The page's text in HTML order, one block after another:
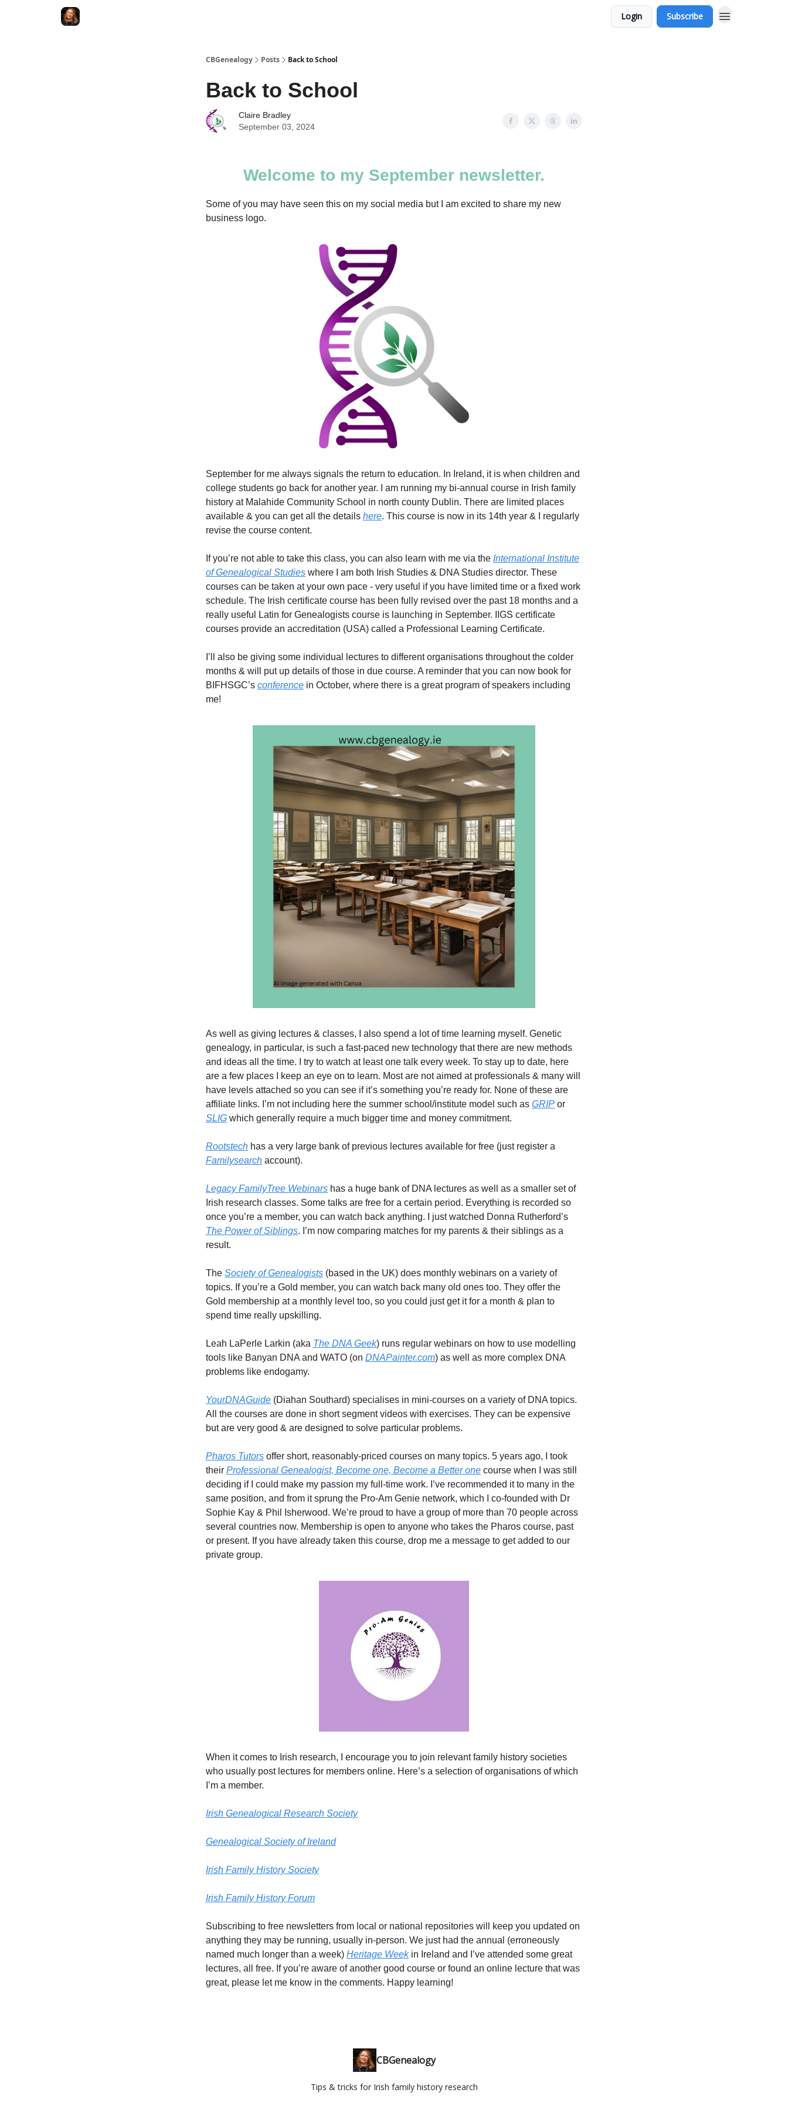
Login Subscribe
CBGenealogy Posts Back to School
Back to School
Claire Bradley
September 03, 2024
Welcome to my September newsletter.
Some of you may have seen this on my social media but I am excited to share my new
business logo.
September for me always signals the return to education. In Ireland, it is when children and
college students go back for another year. I am running my bi-annual course in Irish family
history at Malahide Community School in north county Dublin. There are limited places
available & you can get all the details here. This course is now in its 14th year & I regularly
revise the course content.
If you’re not able to take this class, you can also learn with me via the International Institute
of Genealogical Studies where I am both Irish Studies & DNA Studies director. These
courses can be taken at your own pace - very useful if you have limited time or a fixed work
schedule. The Irish certificate course has been fully revised over the past 18 months and a
really useful Latin for Genealogists course is launching in September. IIGS certificate
courses provide an accreditation (USA) called a Professional Learning Certificate.
I’ll also be giving some individual lectures to different organisations throughout the colder
months & will put up details of those in due course. A reminder that you can now book for
BIFHSGC’s conference in October, where there is a great program of speakers including
me!
As well as giving lectures & classes, I also spend a lot of time learning myself. Genetic
genealogy, in particular, is such a fast-paced new technology that there are new methods
and ideas all the time. I try to watch at least one talk every week. To stay up to date, here
are a few places I keep an eye on to learn. Most are not aimed at professionals & many will
have levels attached so you can see if it’s something you’re ready for. None of these are
affiliate links. I’m not including here the summer school/institute model such as GRIP or
SLIG which generally require a much bigger time and money commitment.
Rootstech has a very large bank of previous lectures available for free (just register a
Familysearch account).
Legacy FamilyTree Webinars has a huge bank of DNA lectures as well as a smaller set of
Irish research classes. Some talks are free for a certain period. Everything is recorded so
once you’re a member, you can watch back anything. I just watched Donna Rutherford’s
The Power of Siblings. I’m now comparing matches for my parents & their siblings as a
result.
The Society of Genealogists (based in the UK) does monthly webinars on a variety of
topics. If you’re a Gold member, you can watch back many old ones too. They offer the
Gold membership at a monthly level too, so you could just get it for a month & plan to
spend time really upskilling.
Leah LaPerle Larkin (aka The DNA Geek) runs regular webinars on how to use modelling
tools like Banyan DNA and WATO (on DNAPainter.com) as well as more complex DNA
problems like endogamy.
YourDNAGuide (Diahan Southard) specialises in mini-courses on a variety of DNA topics.
All the courses are done in short segment videos with exercises. They can be expensive
but are very good & are designed to solve particular problems.
Pharos Tutors offer short, reasonably-priced courses on many topics. 5 years ago, I took
their Professional Genealogist, Become one, Become a Better one course when I was still
deciding if I could make my passion my full-time work. I’ve recommended it to many in the
same position, and from it sprung the Pro-Am Genie network, which I co-founded with Dr
Sophie Kay & Phil Isherwood. We’re proud to have a group of more than 70 people across
several countries now. Membership is open to anyone who takes the Pharos course, past
or present. If you have already taken this course, drop me a message to get added to our
private group.
When it comes to Irish research, I encourage you to join relevant family history societies
who usually post lectures for members online. Here’s a selection of organisations of which
I’m a member.
Irish Genealogical Research Society
Genealogical Society of Ireland
Irish Family History Society
Irish Family History Forum
Subscribing to free newsletters from local or national repositories will keep you updated on
anything they may be running, usually in-person. We just had the annual (erroneously
named much longer than a week) Heritage Weekin Ireland and I’ve attended some great
lectures, all free. If you’re aware of another good course or found an online lecture that was
great, please let me know in the comments. Happy learning!
CBGenealogy
Tips & tricks for Irish family history research